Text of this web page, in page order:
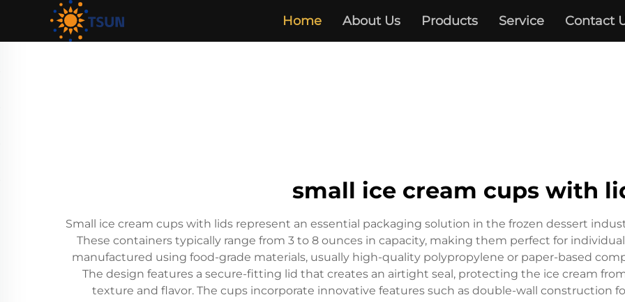
Home About Us Products Service Contact
small ice cream cups with
Small ice cream cups with lids represent an essential packaging solution in the frozen dessert
These containers typically range from 3 to 8 ounces in capacity, making them perfect for
manufactured using food-grade materials, usually high-quality polypropylene or paper-based
The design features a secure-fitting lid that creates an airtight seal, protecting the ice cream
texture and flavor. The cups incorporate innovative features such as double-wall construction